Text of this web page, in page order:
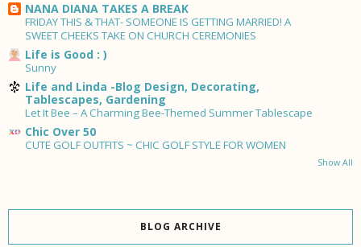
NANA DIANA TAKES A BREAK
FRIDAY THIS & THAT- SOMEONE IS GETTING MARRIED! A
SWEET CHEEKS TAKE ON CHURCH CEREMONIES
Life is Good : )
Sunny
Life and Linda -Blog Design, Decorating,
Tablescapes, Gardening
Let It Bee – A Charming Bee-Themed Summer Tablescape
Chic Over 50
CUTE GOLF OUTFITS ~ CHIC GOLF STYLE FOR WOMEN
Show All
BLOG ARCHIVE